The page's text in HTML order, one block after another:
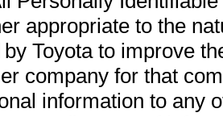
appropriate to the
Toyota to improve
company for that
information to any